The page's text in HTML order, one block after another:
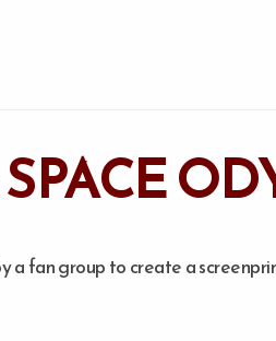
a fan group to create a